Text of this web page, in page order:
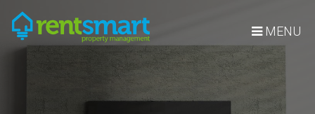
Skip Navigation
MENU